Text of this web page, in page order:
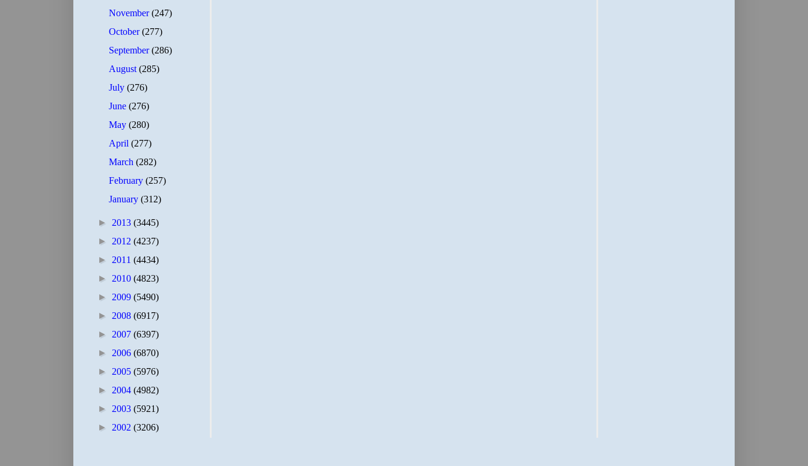
November(247)
October(277)
September(286)
August(285)
July(276)
June(276)
May(280)
April(277)
March(282)
February(257)
January(312)
► 2013 (3445)
► 2012 (4237)
► 2011 (4434)
► 2010 (4823)
► 2009 (5490)
► 2008 (6917)
► 2007 (6397)
► 2006 (6870)
► 2005 (5976)
► 2004 (4982)
► 2003 (5921)
► 2002 (3206)